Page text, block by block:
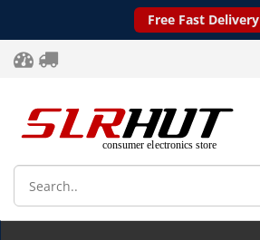
Free Fast Delivery